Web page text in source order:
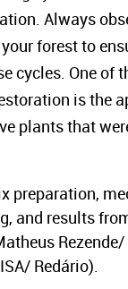
Always
forest to
cycles. One of
is the
plants that
preparation,
and results
Redário).